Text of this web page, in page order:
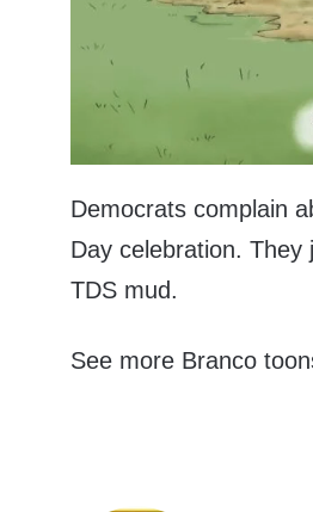
Democrats complain
Day celebration.
TDS mud.
See more Branco